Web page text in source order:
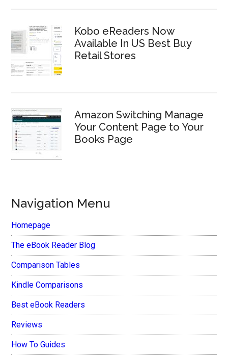
Kobo eReaders Now
Available In US Best Buy
Retail Stores
Amazon Switching Manage
Your Content Page to Your
Books Page
Navigation Menu
Homepage
The eBook Reader Blog
Comparison Tables
Kindle Comparisons
Best eBook Readers
Reviews
How To Guides